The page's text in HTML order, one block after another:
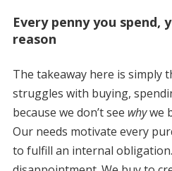
Every penny you spend,
reason
The takeaway here is simply
struggles with buying,
because we don’t see whywe
Our needs motivate every
to fulfill an internal